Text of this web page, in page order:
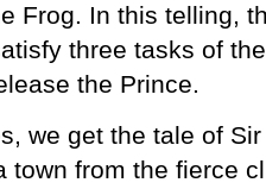
Frog. In this telling,
three tasks of
the Prince.
we get the tale of
town from the fierce